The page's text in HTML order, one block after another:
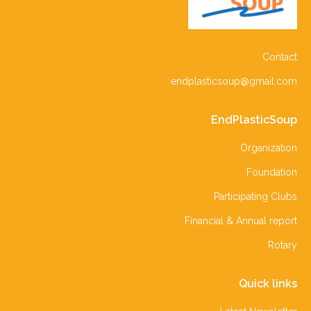
Contact
endplasticsoup@gmail.com
EndPlasticSoup
Organization
Foundation
Participating Clubs
Financial & Annual report
Rotary
Quick links